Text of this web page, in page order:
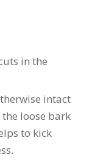
in the
intact
loose bark
to kick